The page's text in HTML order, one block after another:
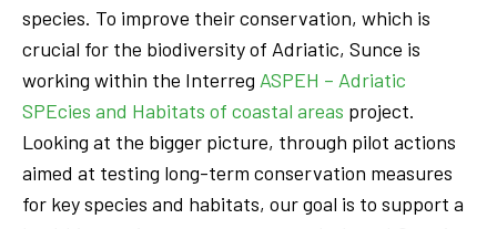
species. To improve their conservation, which is
crucial for the biodiversity of Adriatic, Sunce is
working within the Interreg ASPEH – Adriatic
SPEcies and Habitats of coastal areas project.
Looking at the bigger picture, through pilot actions
aimed at testing long-term conservation measures
for key species and habitats, our goal is to support a